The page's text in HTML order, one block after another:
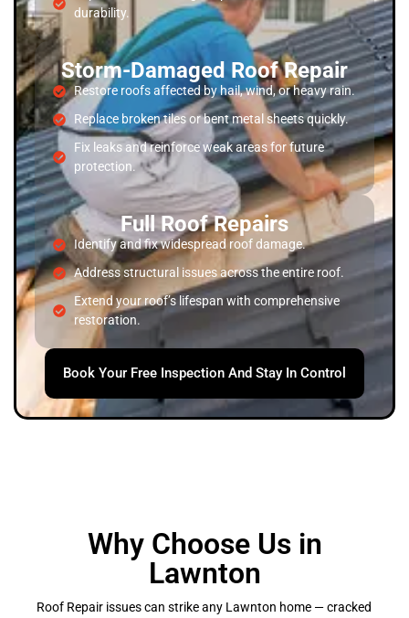
durability.
Storm-Damaged Roof Repair
Restore roofs affected by hail, wind, or heavy rain.
Replace broken tiles or bent metal sheets quickly.
Fix leaks and reinforce weak areas for future
protection.
Full Roof Repairs
Identify and fix widespread roof damage.
Address structural issues across the entire roof.
Extend your roof’s lifespan with comprehensive
restoration.
Book Your Free Inspection And Stay In Control
Why Choose Us in
Lawnton
Roof Repair issues can strike any Lawnton home — cracked